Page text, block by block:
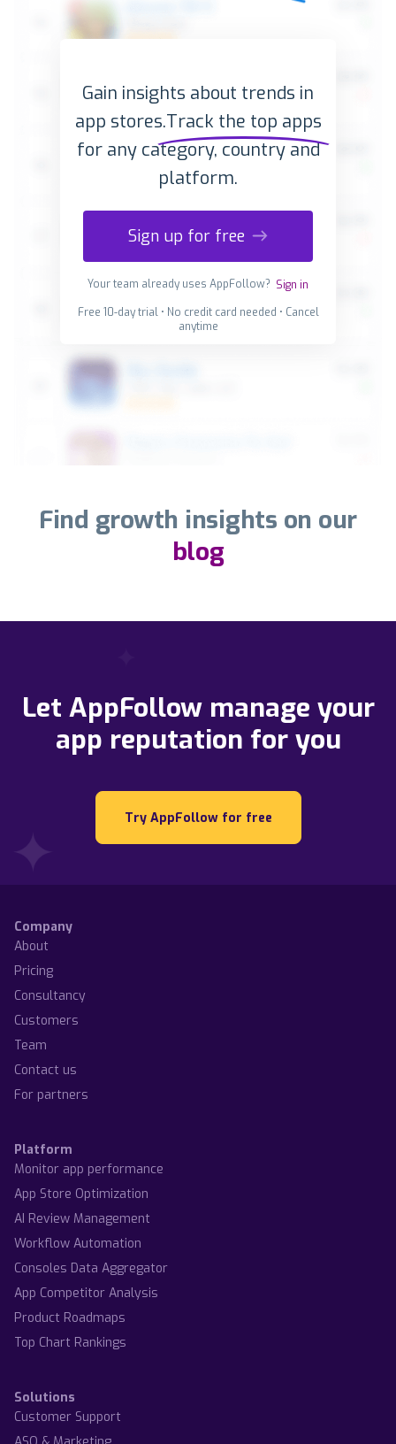
Gain insights about trends in
app stores.Track the top apps
for any category, country and
platform.
Sign up for free
Your team already uses AppFollow? Sign in
Free 10-day trial • No credit card needed • Cancel
anytime
Find growth insights on our
blog
Let AppFollow manage your
app reputation for you
Try AppFollow for free
Company
About
Pricing
Consultancy
Customers
Team
Contact us
For partners
Platform
Monitor app performance
App Store Optimization
AI Review Management
Workflow Automation
Consoles Data Aggregator
App Competitor Analysis
Product Roadmaps
Top Chart Rankings
Solutions
Customer Support